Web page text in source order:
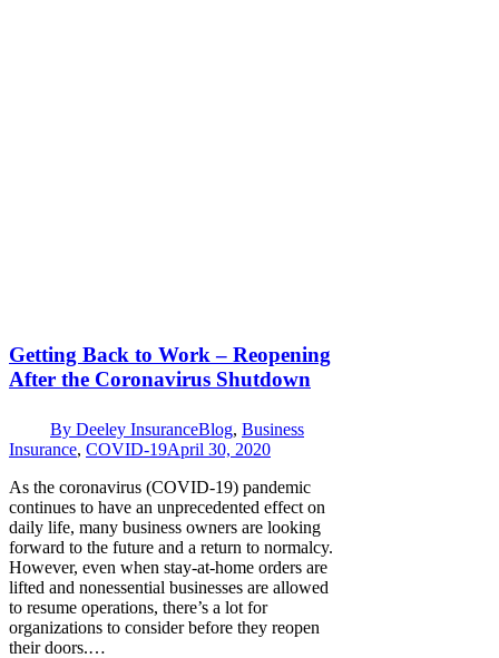
Getting Back to Work – Reopening
After the Coronavirus Shutdown
By Deeley InsuranceBlog, Business
Insurance, COVID-19April 30, 2020
As the coronavirus (COVID-19) pandemic
continues to have an unprecedented effect on
daily life, many business owners are looking
forward to the future and a return to normalcy.
However, even when stay-at-home orders are
lifted and nonessential businesses are allowed
to resume operations, there’s a lot for
organizations to consider before they reopen
their doors.…